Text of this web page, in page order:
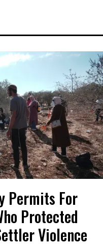
Permits For
Protected
Violence